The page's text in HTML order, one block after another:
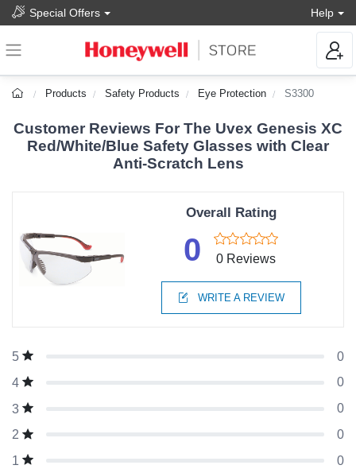
Special Offers Help
Products Safety Products Eye Protection S3300
Customer Reviews For The Uvex Genesis XC
Red/White/Blue Safety Glasses with Clear
Anti-Scratch Lens
Overall Rating
0 0 Reviews
WRITE A REVIEW
5
0
4
0
3
0
2
0
1
0